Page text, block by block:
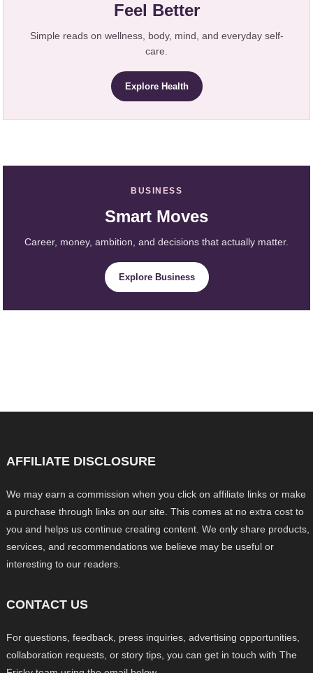
Feel Better
Simple reads on wellness, body, mind, and everyday self-
care.
Explore Health
BUSINESS
Smart Moves
Career, money, ambition, and decisions that actually matter.
Explore Business
AFFILIATE DISCLOSURE
We may earn a commission when you click on affiliate links or make
a purchase through links on our site. This comes at no extra cost to
you and helps us continue creating content. We only share products,
services, and recommendations we believe may be useful or
interesting to our readers.
CONTACT US
For questions, feedback, press inquiries, advertising opportunities,
collaboration requests, or story tips, you can get in touch with The